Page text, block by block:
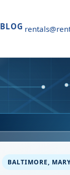
BLOG
BALTIMORE,